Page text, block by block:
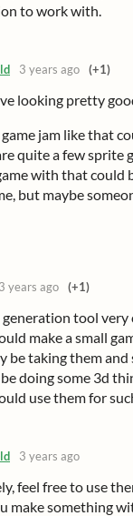
to work with.
3 years ago (+1)
looking pretty
game jam like that
quite a few sprite
with that could
but maybe
3 years ago (+1)
tool very
make a small
be taking them and
doing some 3d
use them for
3 years ago
feel free to use
make something